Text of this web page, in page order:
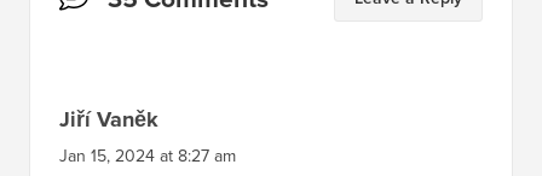
Jiří Vaněk
Jan 15, 2024 at 8:27 am